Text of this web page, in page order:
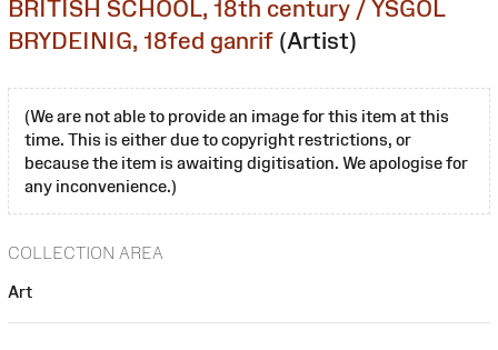
BRITISH SCHOOL, 18th century / YSGOL
BRYDEINIG, 18fed ganrif (Artist)
(We are not able to provide an image for this item at this
time. This is either due to copyright restrictions, or
because the item is awaiting digitisation. We apologise for
any inconvenience.)
COLLECTION AREA
Art